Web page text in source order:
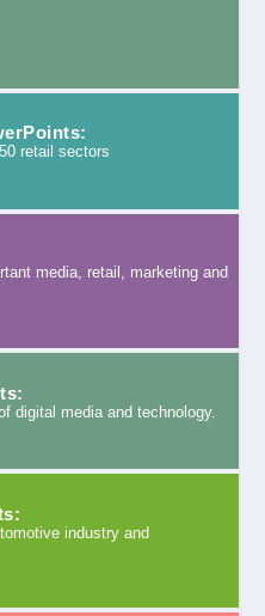
retail sectors
media, retail, marketing and
digital media and technology.
industry and